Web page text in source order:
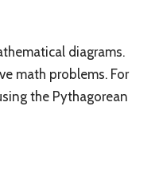
diagrams.
math problems. For
the Pythagorean